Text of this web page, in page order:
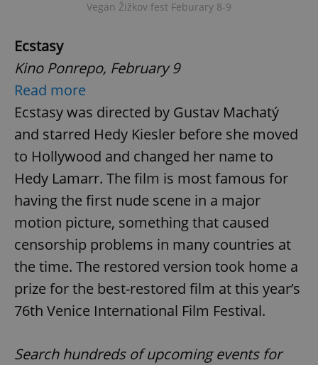
Vegan Žižkov fest Feburary 8-9
Ecstasy
Kino Ponrepo, February 9
Read more
Ecstasy was directed by Gustav Machatý
and starred Hedy Kiesler before she moved
to Hollywood and changed her name to
Hedy Lamarr. The film is most famous for
having the first nude scene in a major
motion picture, something that caused
censorship problems in many countries at
the time. The restored version took home a
prize for the best-restored film at this year’s
76th Venice International Film Festival.
Search hundreds of upcoming events for
ex_polls .expats.cz
add_logo_profile_modal_displayed .expats.cz
Google